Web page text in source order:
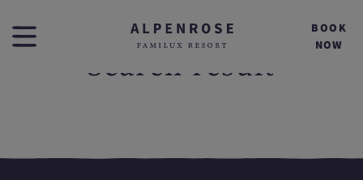
BOOK
NOW
Search result